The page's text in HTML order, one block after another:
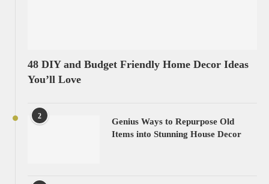
48 DIY and Budget Friendly Home Decor Ideas
You’ll Love
2
Genius Ways to Repurpose Old
Items into Stunning House Decor